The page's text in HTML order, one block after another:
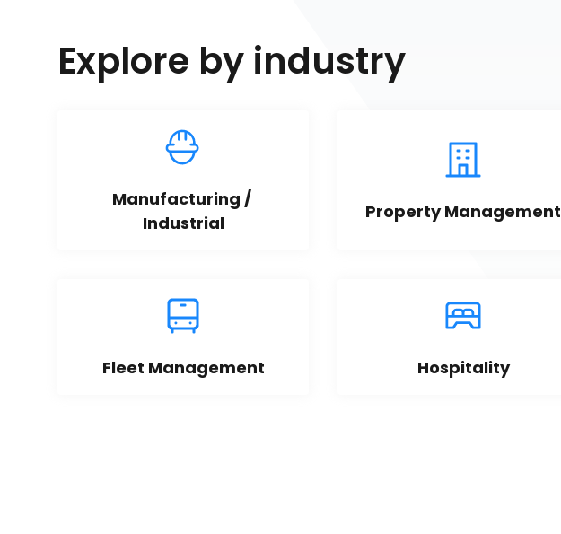
Explore by industry
Manufacturing /
Industrial
Property Management
Fleet Management Hospitality